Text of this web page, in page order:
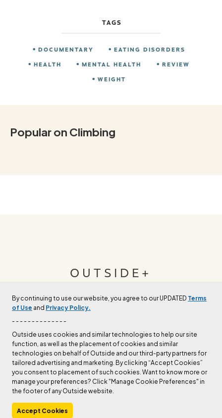
By continuing to use our website, you agree to our UPDATED Terms
of Use and Privacy Policy.
- - - - - - - - - - - - - -
Outside uses cookies and similar technologies to help our site
function, as well as the placement of cookies and similar
technologies on behalf of Outside and our third-party partners for
tailored advertising and marketing. By clicking “Accept Cookies”
you consent to placement of such cookies. Want to know more or
manage your preferences? Click "Manage Cookie Preferences" in
the footer of any Outside website.
Accept Cookies
TAGS
DOCUMENTARY
EATING DISORDERS
HEALTH
MENTAL HEALTH
REVIEW
WEIGHT
Popular on Climbing
OUTSIDE+
Join Outside+ to get access to exclusive
LEARN MORE